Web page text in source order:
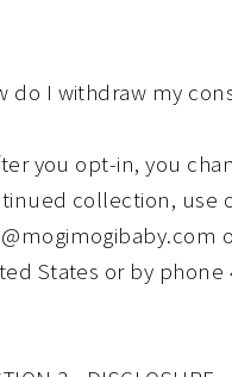
do I withdraw my
you opt-in, you
collection, use
States or by phone